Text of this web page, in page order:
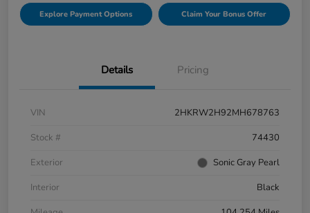
Explore Payment Options Claim Your Bonus Offer
Details Pricing
VIN
2HKRW2H92MH678763
Stock #
74430
Exterior
Sonic Gray Pearl
Interior
Black